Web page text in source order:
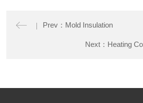
Prev：Mold Insulation
Next：Heating